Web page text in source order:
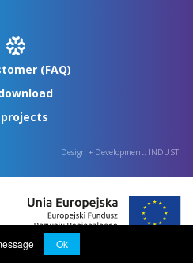
(FAQ)
projects
Design + Development: INDUSTI
Ok